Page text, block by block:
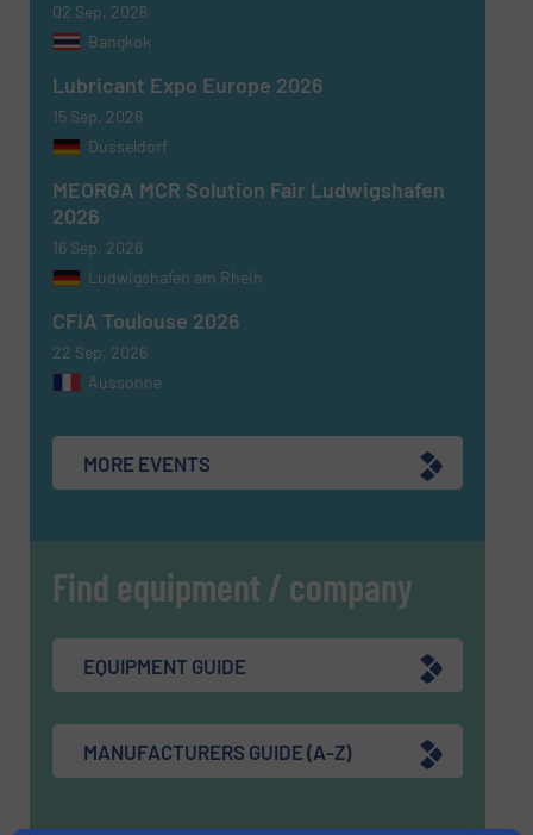
02 Sep, 2026
Bangkok
Lubricant Expo Europe 2026
15 Sep, 2026
Dusseldorf
MEORGA MCR Solution Fair Ludwigshafen
2026
16 Sep, 2026
Ludwigshafen am Rhein
CFIA Toulouse 2026
22 Sep, 2026
Aussonne
MORE EVENTS
Find equipment / company
EQUIPMENT GUIDE
MANUFACTURERS GUIDE (A-Z)